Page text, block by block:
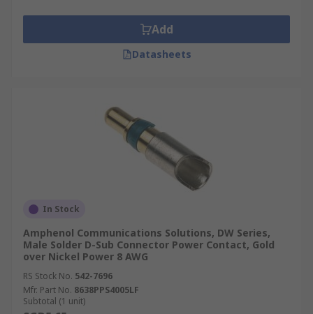
High-current, high-voltage, or co-axial inserts
require larger contacts. The material of the D-
Add
Datasheets
In Stock
Amphenol Communications Solutions, DW Series,
Male Solder D-Sub Connector Power Contact, Gold
over Nickel Power 8 AWG
RS Stock No. 542-7696
Mfr. Part No. 8638PPS4005LF
Subtotal (1 unit)